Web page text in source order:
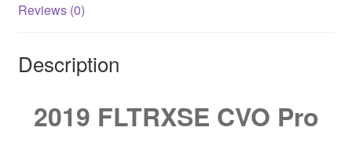
Reviews (0)
Description
2019 FLTRXSE CVO Pro